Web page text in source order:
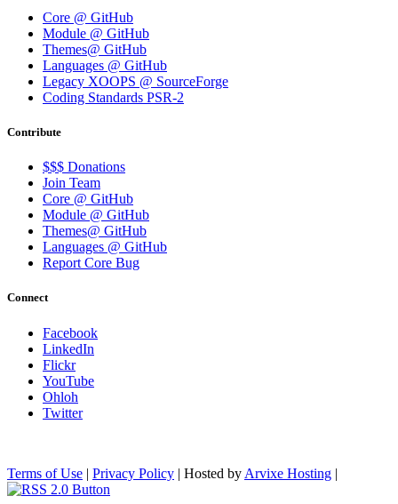
Core @ GitHub
Module @ GitHub
Themes@ GitHub
Languages @ GitHub
Legacy XOOPS @ SourceForge
Coding Standards PSR-2
Contribute
$$$ Donations
Join Team
Core @ GitHub
Module @ GitHub
Themes@ GitHub
Languages @ GitHub
Report Core Bug
Connect
Facebook
LinkedIn
Flickr
YouTube
Ohloh
Twitter
Terms of Use | Privacy Policy | Hosted by Arvixe Hosting |